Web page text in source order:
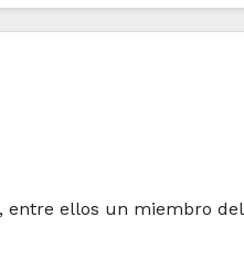
entre ellos un miembro del